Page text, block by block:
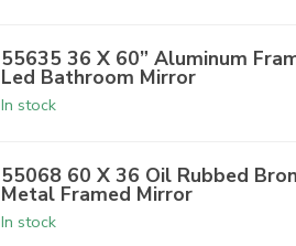
55635 36 X 60” Aluminum
Led Bathroom Mirror
In stock
55068 60 X 36 Oil Rubbed
Metal Framed Mirror
In stock